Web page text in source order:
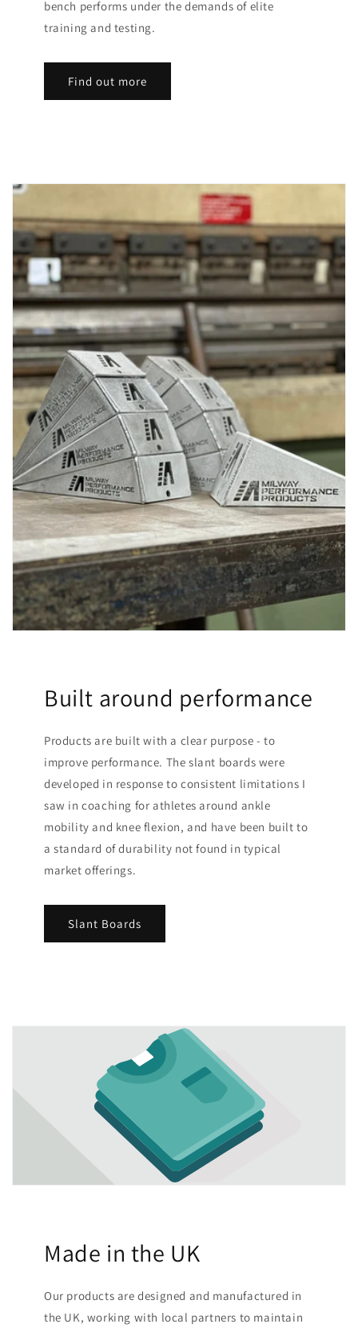
bench performs under the demands of elite
training and testing.
Find out more
Built around performance
Products are built with a clear purpose - to
improve performance. The slant boards were
developed in response to consistent limitations I
saw in coaching for athletes around ankle
mobility and knee flexion, and have been built to
a standard of durability not found in typical
market offerings.
Slant Boards
Made in the UK
Our products are designed and manufactured in
the UK, working with local partners to maintain